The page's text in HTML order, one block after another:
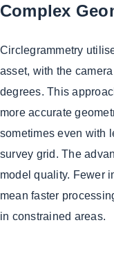
Complex
Circlegrammetry
asset, with the
degrees. This
more accurate
sometimes even with
survey grid. The
model quality. Fewer
mean faster
in constrained areas.